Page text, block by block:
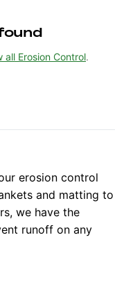
all Erosion Control.
erosion control
and matting to
we have the
runoff on any